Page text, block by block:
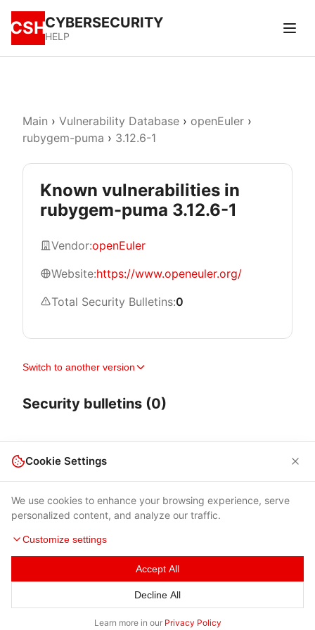
CSHCYBERSECURITY
HELP
Main › Vulnerability Database › openEuler ›
rubygem-puma › 3.12.6-1
Known vulnerabilities in
rubygem-puma 3.12.6-1
Vendor:openEuler
Website:https://www.openeuler.org/
Total Security Bulletins:0
Switch to another version
Security bulletins (0)
Terms of Use|Privacy Policy|Contacts
© 2026 Cybersecurity Help s.r.o.
Cookie Settings
We use cookies to enhance your browsing experience, serve
personalized content, and analyze our traffic.
Customize settings
Accept All
Decline All
Learn more in our Privacy Policy